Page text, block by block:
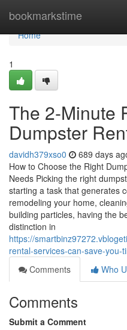
bookmarkstime
Home
Home
1
The 2-Minute
Dumpster
davidh379xso0 689 days
How to Choose the Right
Needs Picking the right
starting a task that generates
remodeling your home,
building particles, having the
distinction in
https://
rental-services-can-save-you-
Comments
Who
Comments
Submit a Comment